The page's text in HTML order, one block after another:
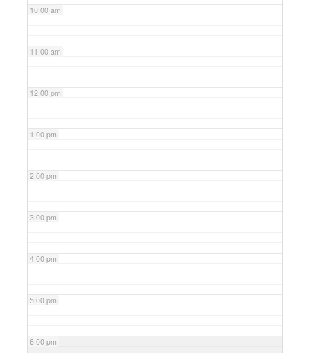
10:00 am
11:00 am
12:00 pm
1:00 pm
2:00 pm
3:00 pm
4:00 pm
5:00 pm
6:00 pm